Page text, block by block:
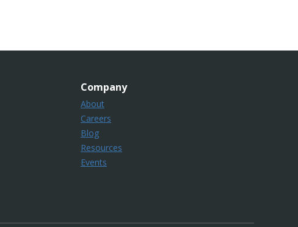
Company
About
Careers
Blog
Resources
Events